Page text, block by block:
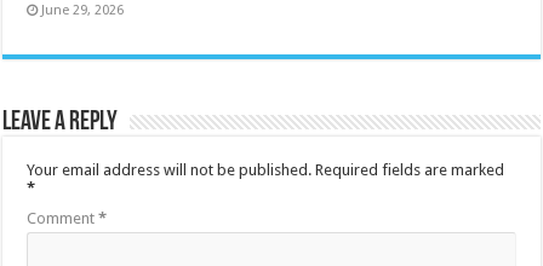
June 29, 2026
Leave a Reply
Your email address will not be published. Required fields are marked
*
Comment*